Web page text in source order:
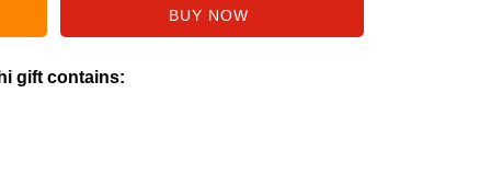
gift contains: